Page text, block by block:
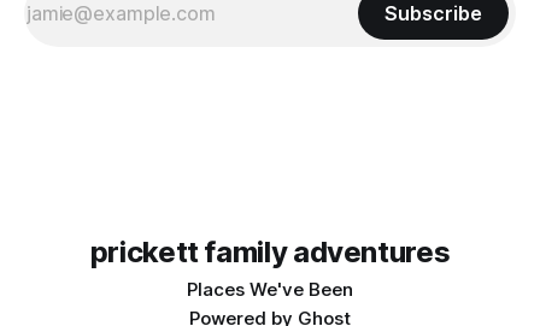
Subscribe
prickett family adventures
Places We've Been
Powered by Ghost